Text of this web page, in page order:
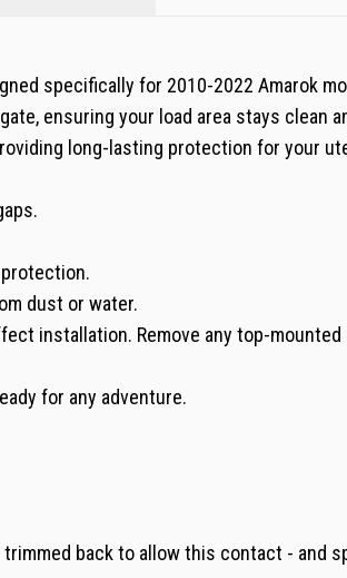
specifically for 2010-2022 Amarok
ensuring your load area stays clean
long-lasting protection for your
dust or water.
installation. Remove any top-mounted
for any adventure.
back to allow this contact - and